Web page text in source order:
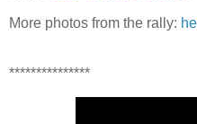
More photos from the rally:
***************